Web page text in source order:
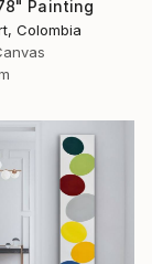
Painting
Colombia